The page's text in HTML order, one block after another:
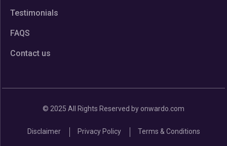
Testimonials
FAQS
Contact us
© 2025 All Rights Reserved by onwardo.com
Disclaimer Privacy Policy Terms & Conditions